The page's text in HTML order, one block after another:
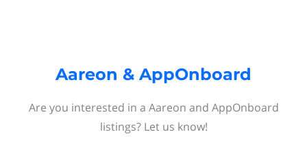
Aareon & AppOnboard
Are you interested in a Aareon and AppOnboard
listings? Let us know!